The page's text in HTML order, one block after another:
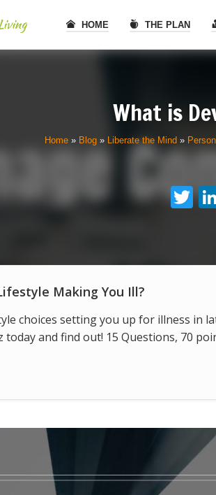
HOME THE PLAN
What is
Home» Blog» Liberate the Mind »
Making You Ill?
choices setting you up for illness in
today and find out! 15 Questions, 70